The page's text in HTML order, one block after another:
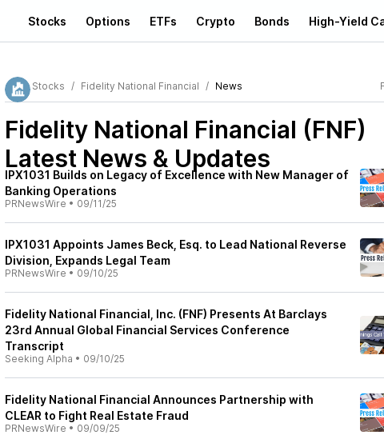
Stocks Options ETFs Crypto Bonds High-Yield
Stocks Fidelity National Financial News
Fidelity National Financial (FNF)
Latest News & Updates
IPX1031 Builds on Legacy of Excellence with New Manager of
Banking Operations
PRNewsWire • 09/11/25
IPX1031 Appoints James Beck, Esq. to Lead National Reverse
Division, Expands Legal Team
PRNewsWire • 09/10/25
Fidelity National Financial, Inc. (FNF) Presents At Barclays
23rd Annual Global Financial Services Conference
Transcript
Seeking Alpha • 09/10/25
Fidelity National Financial Announces Partnership with
CLEAR to Fight Real Estate Fraud
PRNewsWire • 09/09/25